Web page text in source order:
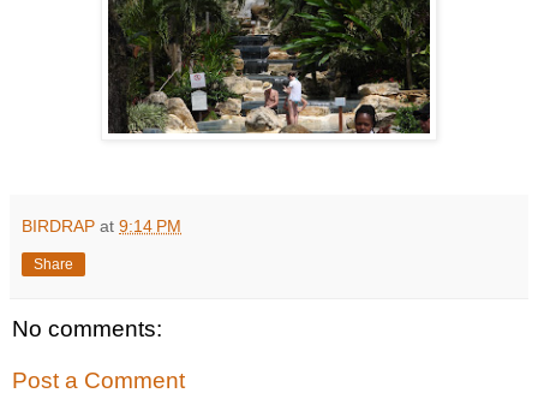
BIRDRAP at 9:14 PM
Share
No comments:
Post a Comment